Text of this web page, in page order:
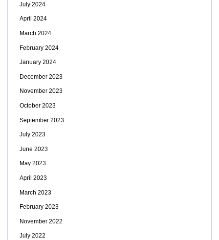
July 2024
April 2024
March 2024
February 2024
January 2024
December 2023
November 2023
October 2023
September 2023
July 2023
June 2023
May 2023
April 2023
March 2023
February 2023
November 2022
July 2022